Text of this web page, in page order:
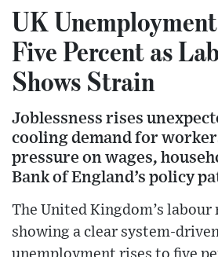
UK
Five Percent as
Shows Strain
Joblessness rises
cooling demand for
pressure on wages,
Bank of England’s policy
The United Kingdom’s labour
showing a clear system-